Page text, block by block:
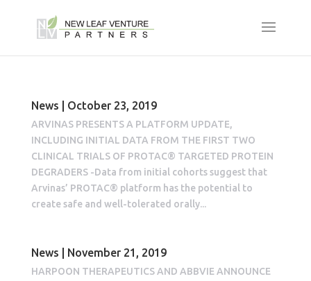
News | October 23, 2019
ARVINAS PRESENTS A PLATFORM UPDATE,
INCLUDING INITIAL DATA FROM THE FIRST TWO
CLINICAL TRIALS OF PROTAC® TARGETED PROTEIN
DEGRADERS -Data from initial cohorts suggest that
Arvinas’ PROTAC® platform has the potential to
create safe and well-tolerated orally...
News | November 21, 2019
HARPOON THERAPEUTICS AND ABBVIE ANNOUNCE